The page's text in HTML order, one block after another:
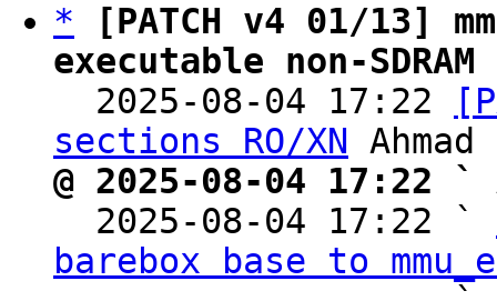
*
[PATCH v4 01/13]
executable non-
2025-08-04 17:22
sections RO/XN
@ 2025-08-04 17:22 `
2025-08-04 17:22 `
barebox base to